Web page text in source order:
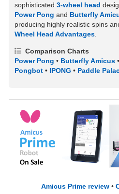
sophisticated 3-wheel head
Power Pong and Butterfly
producing highly realistic spins
Wheel Head Advantages.
Comparison Charts
Power Pong • Butterfly Amicus •
Pongbot • IPONG • Paddle
Amicus Prime review •